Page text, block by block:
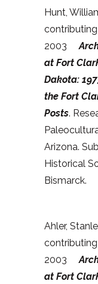
Hunt,
2003
at Fort
Dakota:
the Fort
Posts.
Arizona.
Historical
Bismarck.
Ahler,
2003
at Fort